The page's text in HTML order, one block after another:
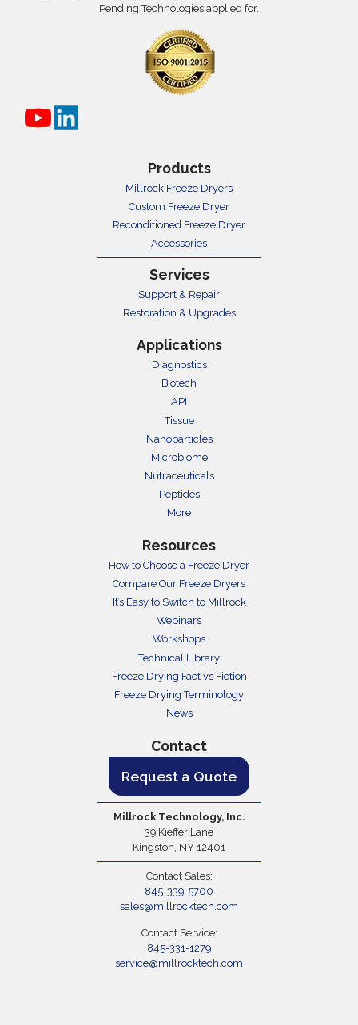
Pending Technologies applied for.
Products
Millrock Freeze Dryers
Custom Freeze Dryer
Reconditioned Freeze Dryer
Accessories
Services
Support & Repair
Restoration & Upgrades
Applications
Diagnostics
Biotech
API
Tissue
Nanoparticles
Microbiome
Nutraceuticals
Peptides
More
Resources
How to Choose a Freeze Dryer
Compare Our Freeze Dryers
It’s Easy to Switch to Millrock
Webinars
Workshops
Technical Library
Freeze Drying Fact vs Fiction
Freeze Drying Terminology
News
Contact
Request a Quote
Millrock Technology, Inc.
39 Kieffer Lane
Kingston, NY 12401
Contact Sales:
845-339-5700
sales@millrocktech.com
Contact Service:
845-331-1279
service@millrocktech.com